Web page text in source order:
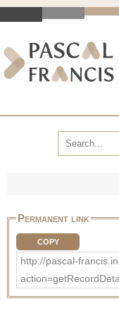
Permanent link
COPY
http://pascal-